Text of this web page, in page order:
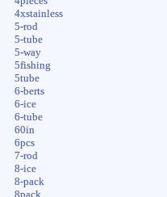
4xstainless
5-rod
5-tube
5-way
5fishing
5tube
6-berts
6-ice
6-tube
60in
6pcs
7-rod
8-ice
8-pack
8pack